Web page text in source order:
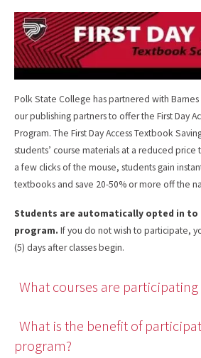
Polk State College has partnered with
our publishing partners to offer the First Day
Program. The First Day Access Textbook
students’ course materials at a reduced price
a few clicks of the mouse, students gain
textbooks and save 20-50% or more off the
Students are automatically opted in to
program. If you do not wish to participate,
(5) days after classes begin.
What courses are
What is the benefit of
program?